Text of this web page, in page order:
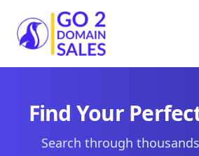
Go2DomainSales
Find Your
Search through